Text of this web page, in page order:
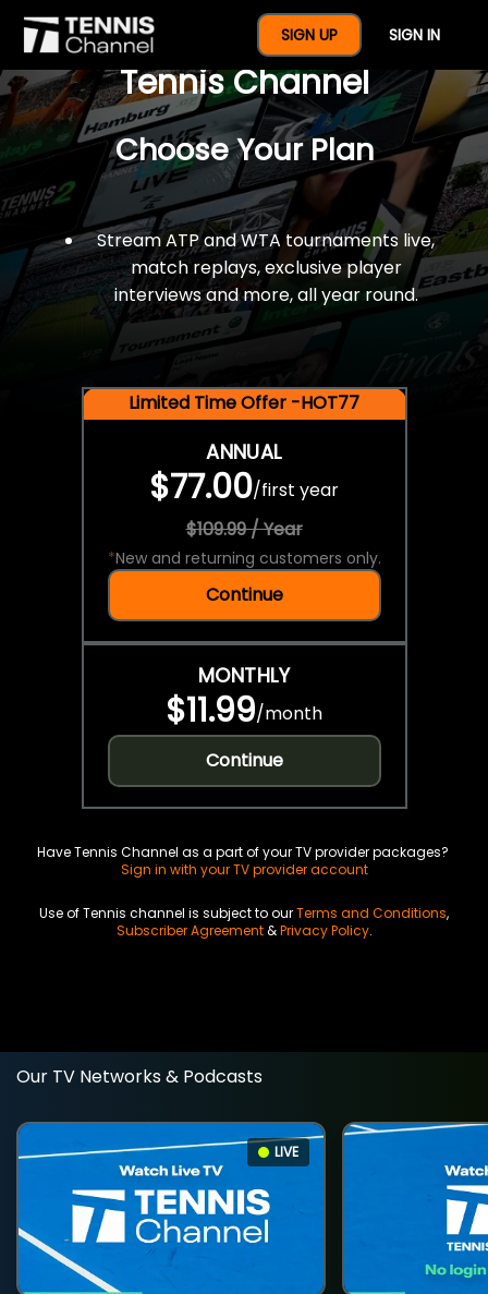
SIGN UP SIGN IN
$77 For A Full Year Of
Tennis Channel
Choose Your Plan
Stream ATP and WTA tournaments live,
match replays, exclusive player
interviews and more, all year round.
Limited Time Offer -HOT77
ANNUAL
$77.00/first year
$109.99 / Year
*New and returning customers only.
Continue
MONTHLY
$11.99/month
Continue
Have Tennis Channel as a part of your TV provider packages?
Sign in with your TV provider account
Use of Tennis channel is subject to ourTerms and Conditions,
Subscriber Agreement&Privacy Policy.
Our TV Networks & Podcasts
LIVE